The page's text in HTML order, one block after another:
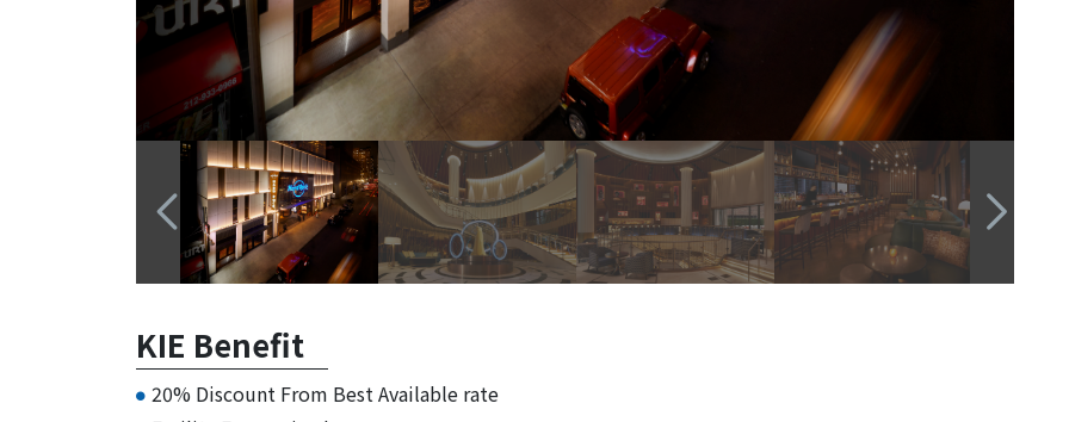
KIE Benefit
20% Discount From Best Available rate